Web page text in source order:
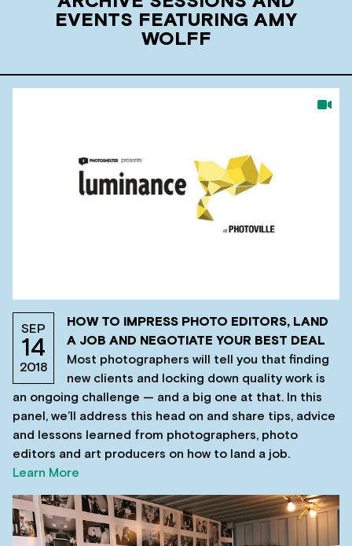
EVENTS FEATURING AMY
WOLFF
SEP
14
2018
HOW TO IMPRESS PHOTO EDITORS, LAND
A JOB AND NEGOTIATE YOUR BEST DEAL
Most photographers will tell you that finding
new clients and locking down quality work is
an ongoing challenge — and a big one at that. In this
panel, we’ll address this head on and share tips, advice
and lessons learned from photographers, photo
editors and art producers on how to land a job.
Learn More